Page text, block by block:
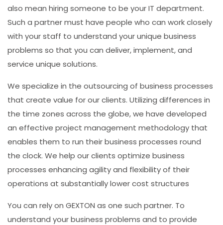
also mean hiring someone to be your IT department.
Such a partner must have people who can work closely
with your staff to understand your unique business
problems so that you can deliver, implement, and
service unique solutions.
We specialize in the outsourcing of business processes
that create value for our clients. Utilizing differences in
the time zones across the globe, we have developed
an effective project management methodology that
enables them to run their business processes round
the clock. We help our clients optimize business
processes enhancing agility and flexibility of their
operations at substantially lower cost structures
You can rely on GEXTON as one such partner. To
understand your business problems and to provide